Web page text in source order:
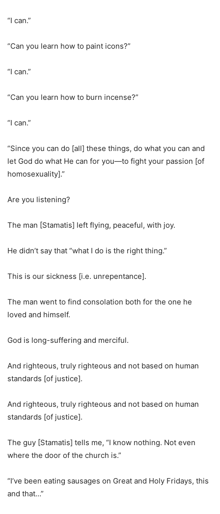
“I can.”
“Can you learn how to paint icons?”
“I can.”
“Can you learn how to burn incense?”
“I can.”
“Since you can do [all] these things, do what you can and
let God do what He can for you—to fight your passion [of
homosexuality].”
Are you listening?
The man [Stamatis] left flying, peaceful, with joy.
He didn’t say that “what I do is the right thing.”
This is our sickness [i.e. unrepentance].
The man went to find consolation both for the one he
loved and himself.
God is long-suffering and merciful.
And righteous, truly righteous and not based on human
standards [of justice].
And righteous, truly righteous and not based on human
standards [of justice].
The guy [Stamatis] tells me, “I know nothing. Not even
where the door of the church is.”
“I’ve been eating sausages on Great and Holy Fridays, this
and that…”